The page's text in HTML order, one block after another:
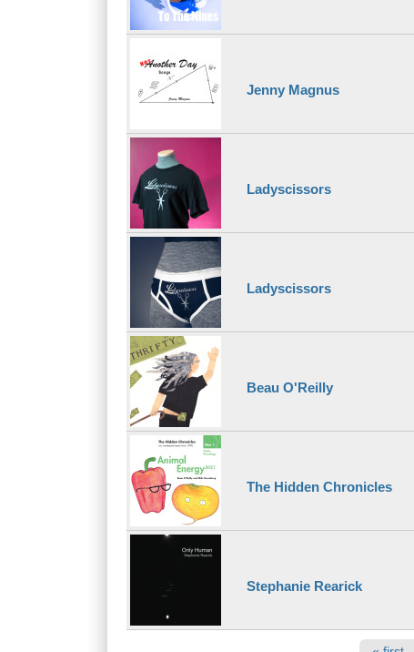
Jenny Magnus
Ladyscissors
Ladyscissors
Beau O'Reilly
The Hidden Chronicles
Stephanie Rearick